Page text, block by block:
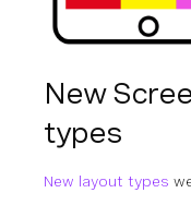
New
types
New layout types